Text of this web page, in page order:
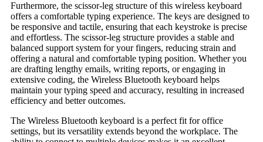
Furthermore, the scissor-leg structure of this wireless keyboard
offers a comfortable typing experience. The keys are designed to
be responsive and tactile, ensuring that each keystroke is precise
and effortless. The scissor-leg structure provides a stable and
balanced support system for your fingers, reducing strain and
offering a natural and comfortable typing position. Whether you
are drafting lengthy emails, writing reports, or engaging in
extensive coding, the Wireless Bluetooth keyboard helps
maintain your typing speed and accuracy, resulting in increased
efficiency and better outcomes.
The Wireless Bluetooth keyboard is a perfect fit for office
settings, but its versatility extends beyond the workplace. The